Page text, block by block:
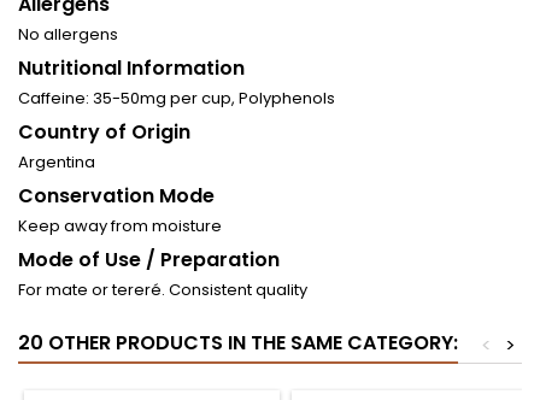
No allergens
Nutritional Information
Caffeine: 35-50mg per cup, Polyphenols
Country of Origin
Argentina
Conservation Mode
Keep away from moisture
Mode of Use / Preparation
For mate or tereré. Consistent quality
20 OTHER PRODUCTS IN THE SAME CATEGORY: >
<